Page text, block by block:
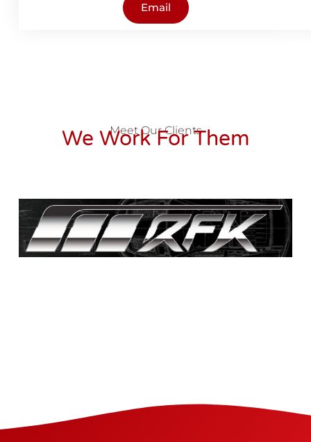
Email
Meet Our Clients
We Work For Them